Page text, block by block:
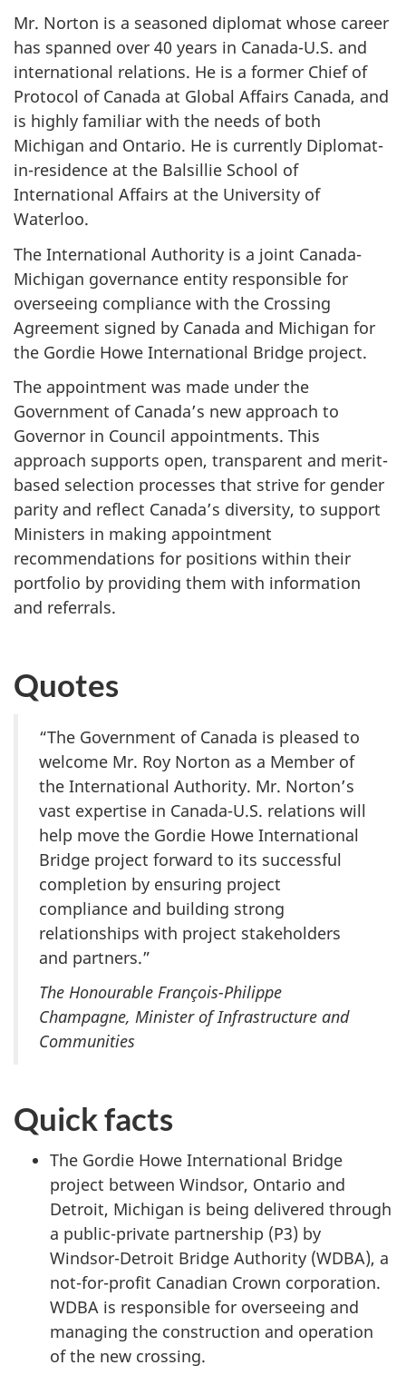
Mr. Norton is a seasoned diplomat whose career
has spanned over 40 years in Canada-U.S. and
international relations. He is a former Chief of
Protocol of Canada at Global Affairs Canada, and
is highly familiar with the needs of both
Michigan and Ontario. He is currently Diplomat-
in-residence at the Balsillie School of
International Affairs at the University of
Waterloo.
The International Authority is a joint Canada-
Michigan governance entity responsible for
overseeing compliance with the Crossing
Agreement signed by Canada and Michigan for
the Gordie Howe International Bridge project.
The appointment was made under the
Government of Canada’s new approach to
Governor in Council appointments. This
approach supports open, transparent and merit-
based selection processes that strive for gender
parity and reflect Canada’s diversity, to support
Ministers in making appointment
recommendations for positions within their
portfolio by providing them with information
and referrals.
Quotes
“The Government of Canada is pleased to
welcome Mr. Roy Norton as a Member of
the International Authority. Mr. Norton’s
vast expertise in Canada-U.S. relations will
help move the Gordie Howe International
Bridge project forward to its successful
completion by ensuring project
compliance and building strong
relationships with project stakeholders
and partners.”
The Honourable François-Philippe
Champagne, Minister of Infrastructure and
Communities
Quick facts
The Gordie Howe International Bridge
project between Windsor, Ontario and
Detroit, Michigan is being delivered through
a public-private partnership (P3) by
Windsor-Detroit Bridge Authority (WDBA), a
not-for-profit Canadian Crown corporation.
WDBA is responsible for overseeing and
managing the construction and operation
of the new crossing.